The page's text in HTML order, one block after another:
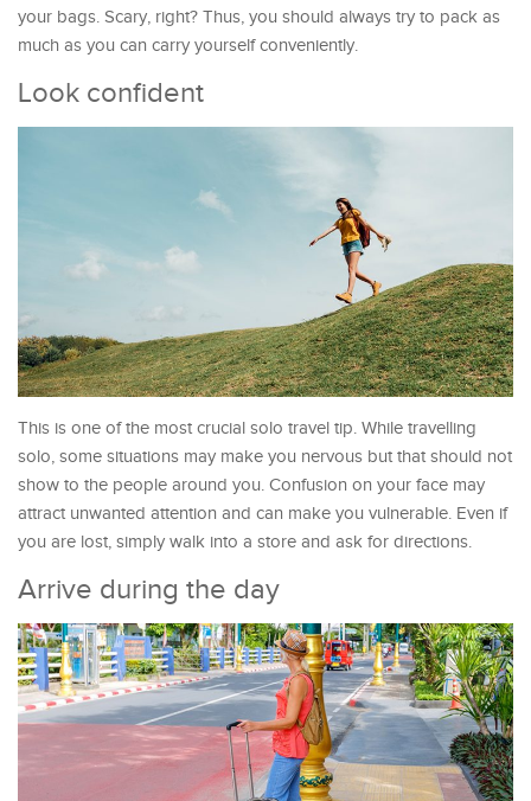
your bags. Scary, right? Thus, you should always try to pack as
much as you can carry yourself conveniently.
Look confident
This is one of the most crucial solo travel tip. While travelling
solo, some situations may make you nervous but that should not
show to the people around you. Confusion on your face may
attract unwanted attention and can make you vulnerable. Even if
you are lost, simply walk into a store and ask for directions.
Arrive during the day